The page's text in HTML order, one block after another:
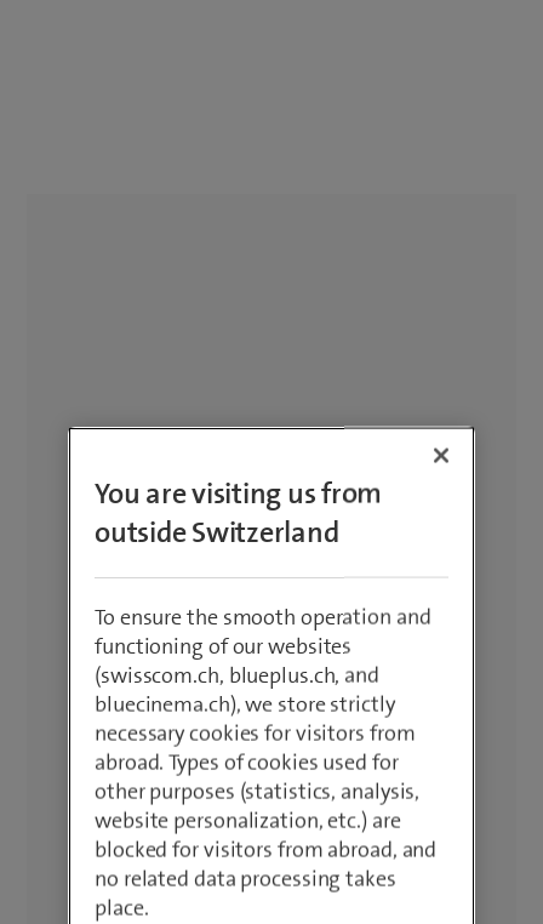
You are visiting us from
outside Switzerland
To ensure the smooth operation and
functioning of our websites
(swisscom.ch, blueplus.ch, and
bluecinema.ch), we store strictly
necessary cookies for visitors from
abroad. Types of cookies used for
other purposes (statistics, analysis,
website personalization, etc.) are
blocked for visitors from abroad, and
no related data processing takes
place.